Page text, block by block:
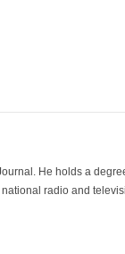
He holds a
radio and